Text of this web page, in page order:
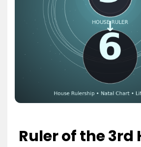
Ruler of the 3rd